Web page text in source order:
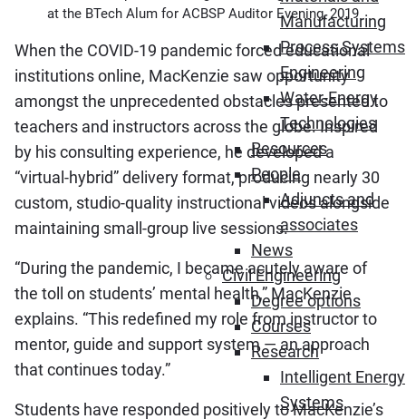
Manufacturing
Process Systems
Engineering
Water-Energy
Technologies
Resources
People
Adjuncts and
associates
News
Civil Engineering
Degree options
Courses
Research
Intelligent Energy
Systems
at the BTech Alum for ACBSP Auditor Evening, 2019
When the COVID-19 pandemic forced educational
institutions online, MacKenzie saw opportunity
amongst the unprecedented obstacles presented to
teachers and instructors across the globe. Inspired
by his consulting experience, he developed a
“virtual-hybrid” delivery format, producing nearly 30
custom, studio-quality instructional videos alongside
maintaining small-group live sessions.
“During the pandemic, I became acutely aware of
the toll on students’ mental health,” MacKenzie
explains. “This redefined my role from instructor to
mentor, guide and support system — an approach
that continues today.”
Students have responded positively to MacKenzie’s